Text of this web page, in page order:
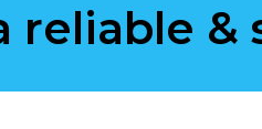
reliable &